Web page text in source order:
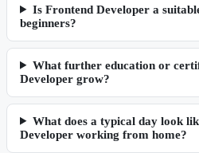
Is Frontend Developer a
beginners?
What further education or
Developer grow?
What does a typical day look
Developer working from home?